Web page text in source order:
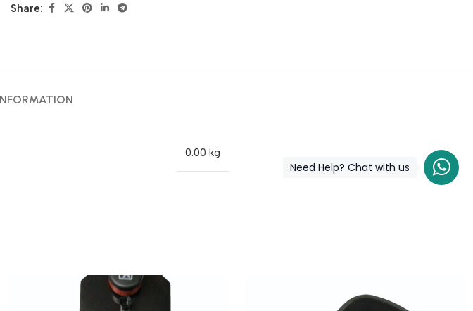
Share:
0.00 kg
Need Help? Chat with us